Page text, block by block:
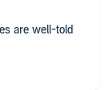
are well-told